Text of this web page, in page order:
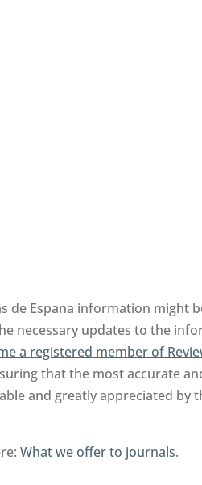
de Espana information might
necessary updates to the
a registered member of
that the most accurate
and greatly appreciated by
What we offer to journals.